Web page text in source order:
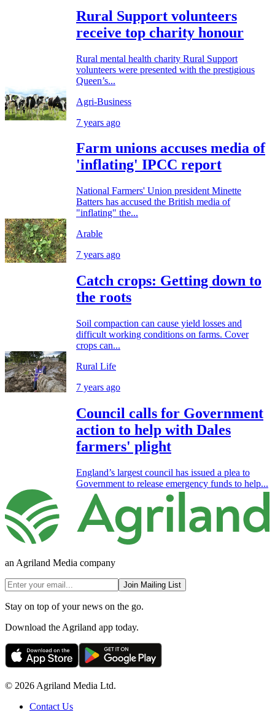
Rural Support volunteers
receive top charity honour
Rural mental health charity Rural Support
volunteers were presented with the prestigious
Queen’s...
Agri-Business
7 years ago
Farm unions accuses media of
'inflating' IPCC report
National Farmers' Union president Minette
Batters has accused the British media of
"inflating" the...
Arable
7 years ago
Catch crops: Getting down to
the roots
Soil compaction can cause yield losses and
difficult working conditions on farms. Cover
crops can...
Rural Life
7 years ago
Council calls for Government
action to help with Dales
farmers' plight
England’s largest council has issued a plea to
Government to release emergency funds to help...
an Agriland Media company
Join Mailing List
Stay on top of your news on the go.
Download the Agriland app today.
© 2026 Agriland Media Ltd.
Contact Us